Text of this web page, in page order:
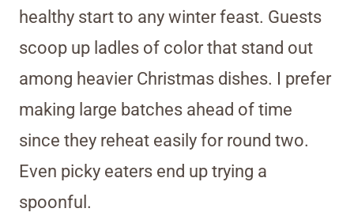
healthy start to any winter feast. Guests
scoop up ladles of color that stand out
among heavier Christmas dishes. I prefer
making large batches ahead of time
since they reheat easily for round two.
Even picky eaters end up trying a
spoonful.